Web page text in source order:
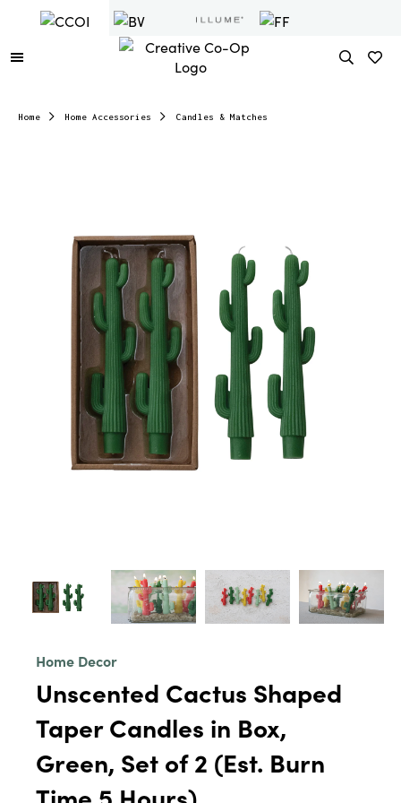
Home Home Accessories Candles & Matches
Home Decor
Unscented Cactus Shaped
Taper Candles in Box,
Green, Set of 2 (Est. Burn